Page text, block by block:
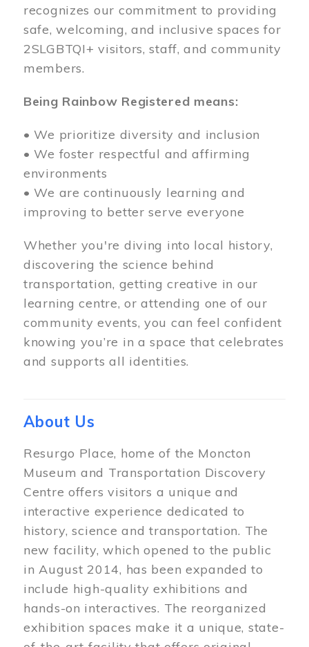
recognizes our commitment to providing
safe, welcoming, and inclusive spaces for
2SLGBTQI+ visitors, staff, and community
members.
Being Rainbow Registered means:
• We prioritize diversity and inclusion
• We foster respectful and affirming
environments
• We are continuously learning and
improving to better serve everyone
Whether you're diving into local history,
discovering the science behind
transportation, getting creative in our
learning centre, or attending one of our
community events, you can feel confident
knowing you’re in a space that celebrates
and supports all identities.
About Us
Resurgo Place, home of the Moncton
Museum and Transportation Discovery
Centre offers visitors a unique and
interactive experience dedicated to
history, science and transportation. The
new facility, which opened to the public
in August 2014, has been expanded to
include high-quality exhibitions and
hands-on interactives. The reorganized
exhibition spaces make it a unique, state-